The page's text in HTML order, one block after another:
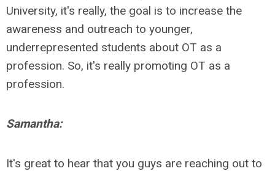
University, it's really, the goal is to increase the
awareness and outreach to younger,
underrepresented students about OT as a
profession. So, it's really promoting OT as a
profession.
Samantha:
It's great to hear that you guys are reaching out to